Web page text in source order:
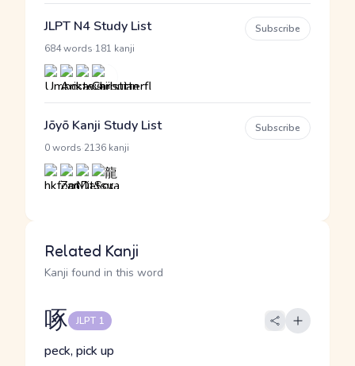
JLPT N4 Study List
684 words 181 kanji
Subscribe
Jōyō Kanji Study List
0 words 2136 kanji
Subscribe
Related Kanji
Kanji found in this word
啄 JLPT 1
peck, pick up